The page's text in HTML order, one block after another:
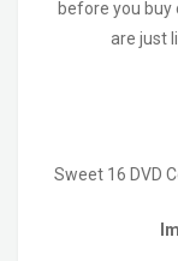
before you buy
are just
Sweet 16 DVD